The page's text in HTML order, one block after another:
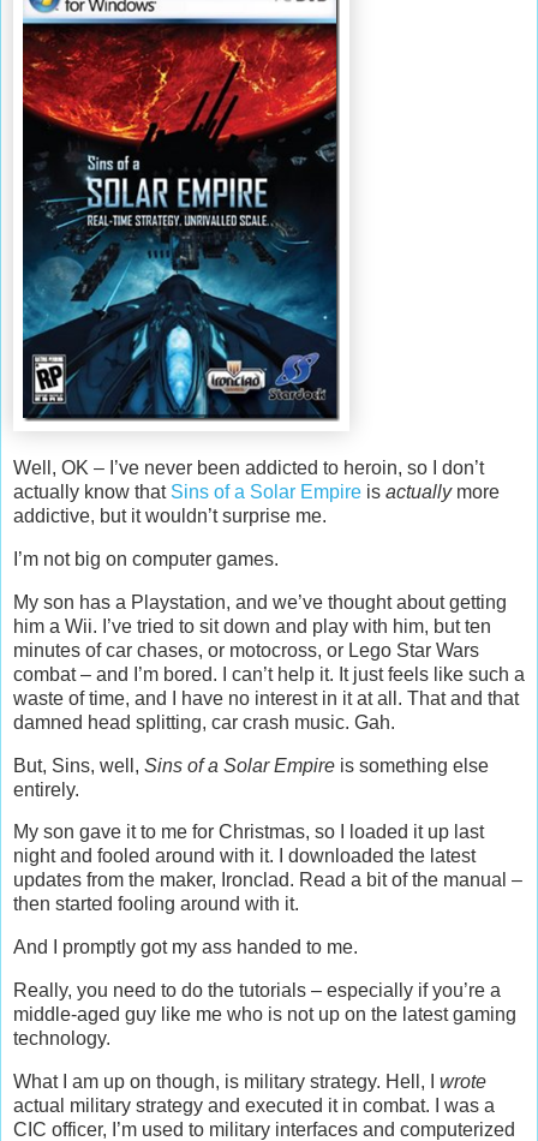
Well, OK – I’ve never been addicted to heroin, so I don’t
actually know that Sins of a Solar Empire is actuallymore
addictive, but it wouldn’t surprise me.
I’m not big on computer games.
My son has a Playstation, and we’ve thought about getting
him a Wii. I’ve tried to sit down and play with him, but ten
minutes of car chases, or motocross, or Lego Star Wars
combat – and I’m bored. I can’t help it. It just feels like such a
waste of time, and I have no interest in it at all. That and that
damned head splitting, car crash music. Gah.
But, Sins, well, Sins of a Solar Empire is something else
entirely.
My son gave it to me for Christmas, so I loaded it up last
night and fooled around with it. I downloaded the latest
updates from the maker, Ironclad. Read a bit of the manual –
then started fooling around with it.
And I promptly got my ass handed to me.
Really, you need to do the tutorials – especially if you’re a
middle-aged guy like me who is not up on the latest gaming
technology.
What I am up on though, is military strategy. Hell, I wrote
actual military strategy and executed it in combat. I was a
CIC officer, I’m used to military interfaces and computerized